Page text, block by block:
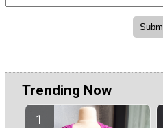
Trending Now